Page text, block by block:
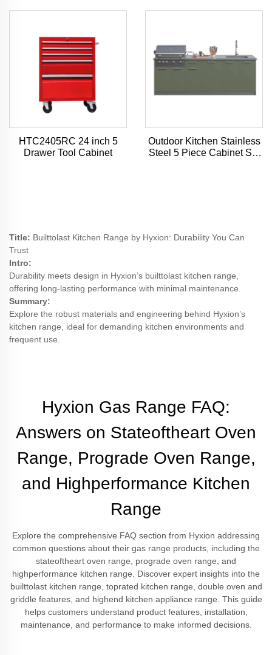
HTC2405RC 24 inch 5
Drawer Tool Cabinet
Outdoor Kitchen Stainless
Steel 5 Piece Cabinet Set
Title: Builttolast Kitchen Range by Hyxion: Durability You Can
Trust
Intro:
Durability meets design in Hyxion’s builttolast kitchen range,
offering long-lasting performance with minimal maintenance.
Summary:
Explore the robust materials and engineering behind Hyxion’s
kitchen range, ideal for demanding kitchen environments and
frequent use.
Hyxion Gas Range FAQ:
Answers on Stateoftheart Oven
Range, Prograde Oven Range,
and Highperformance Kitchen
Range
Explore the comprehensive FAQ section from Hyxion addressing
common questions about their gas range products, including the
stateoftheart oven range, prograde oven range, and
highperformance kitchen range. Discover expert insights into the
builttolast kitchen range, toprated kitchen range, double oven and
griddle features, and highend kitchen appliance range. This guide
helps customers understand product features, installation,
maintenance, and performance to make informed decisions.